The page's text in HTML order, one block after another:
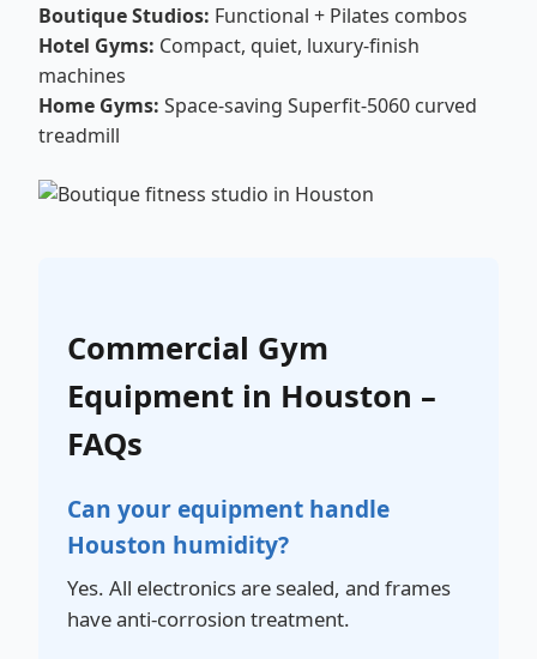
Boutique Studios: Functional + Pilates combos
Hotel Gyms: Compact, quiet, luxury-finish
machines
Home Gyms: Space-saving Superfit-5060 curved
treadmill
Commercial Gym
Equipment in Houston –
FAQs
Can your equipment handle
Houston humidity?
Yes. All electronics are sealed, and frames
have anti-corrosion treatment.